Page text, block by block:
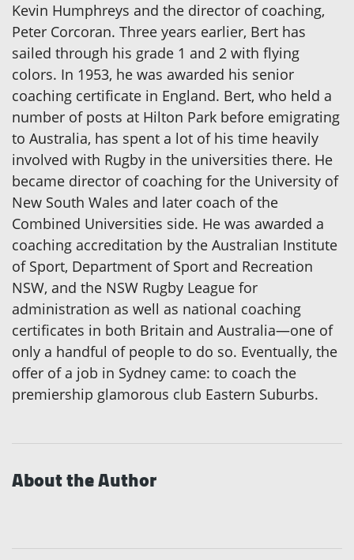
Kevin Humphreys and the director of coaching,
Peter Corcoran. Three years earlier, Bert has
sailed through his grade 1 and 2 with flying
colors. In 1953, he was awarded his senior
coaching certificate in England. Bert, who held a
number of posts at Hilton Park before emigrating
to Australia, has spent a lot of his time heavily
involved with Rugby in the universities there. He
became director of coaching for the University of
New South Wales and later coach of the
Combined Universities side. He was awarded a
coaching accreditation by the Australian Institute
of Sport, Department of Sport and Recreation
NSW, and the NSW Rugby League for
administration as well as national coaching
certificates in both Britain and Australia—one of
only a handful of people to do so. Eventually, the
offer of a job in Sydney came: to coach the
premiership glamorous club Eastern Suburbs.
About the Author